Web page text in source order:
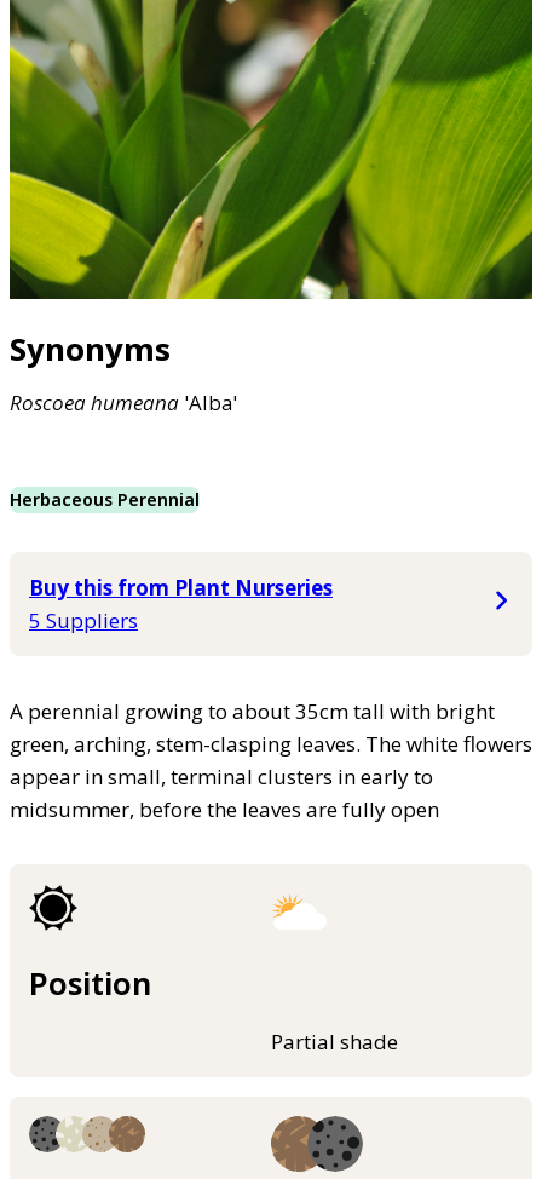
Synonyms
Roscoeahumeana 'Alba'
Herbaceous Perennial
Buy this from Plant Nurseries
5 Suppliers
A perennial growing to about 35cm tall with bright
green, arching, stem-clasping leaves. The white flowers
appear in small, terminal clusters in early to
midsummer, before the leaves are fully open
Position
Partial shade